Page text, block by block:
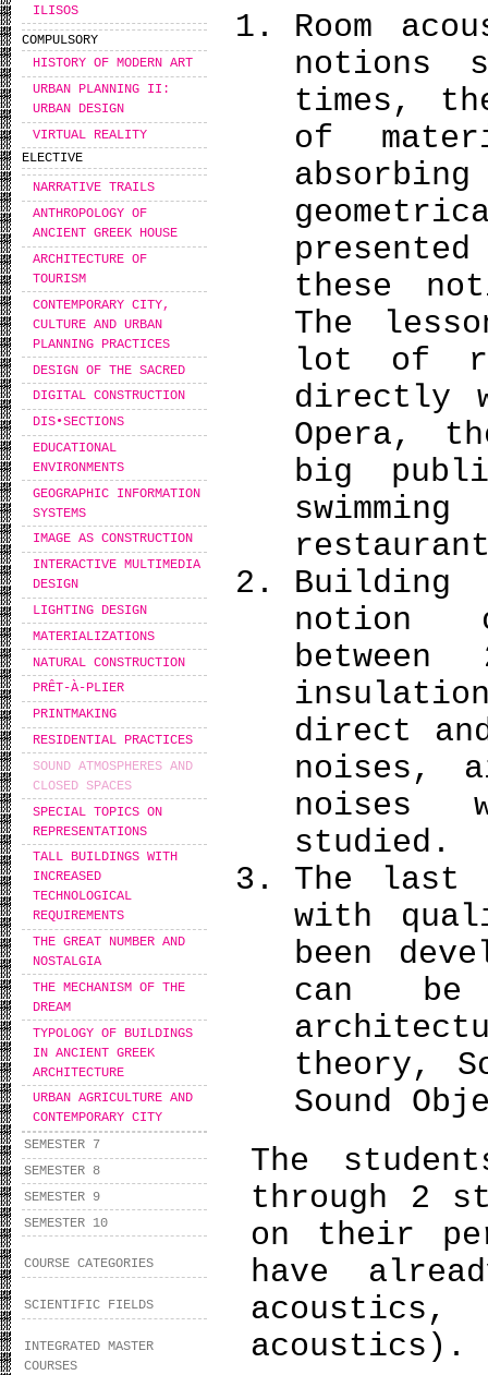
ILISOS
COMPULSORY
HISTORY OF MODERN ART
URBAN PLANNING II:
URBAN DESIGN
VIRTUAL REALITY
ELECTIVE
NARRATIVE TRAILS
ANTHROPOLOGY OF
ANCIENT GREEK HOUSE
ARCHITECTURE OF
TOURISM
CONTEMPORARY CITY,
CULTURE AND URBAN
PLANNING PRACTICES
DESIGN OF THE SACRED
DIGITAL CONSTRUCTION
DIS•SECTIONS
EDUCATIONAL
ENVIRONMENTS
GEOGRAPHIC INFORMATION
SYSTEMS
IMAGE AS CONSTRUCTION
INTERACTIVE MULTIMEDIA
DESIGN
LIGHTING DESIGN
MATERIALIZATIONS
NATURAL CONSTRUCTION
PRÊT-À-PLIER
PRINTMAKING
RESIDENTIAL PRACTICES
SOUND ATMOSPHERES AND
CLOSED SPACES
SPECIAL TOPICS ON
REPRESENTATIONS
TALL BUILDINGS WITH
INCREASED
TECHNOLOGICAL
REQUIREMENTS
THE GREAT NUMBER AND
NOSTALGIA
THE MECHANISM OF THE
DREAM
TYPOLOGY OF BUILDINGS
IN ANCIENT GREEK
ARCHITECTURE
URBAN AGRICULTURE AND
CONTEMPORARY CITY
SEMESTER 7
SEMESTER 8
SEMESTER 9
SEMESTER 10
COURSE CATEGORIES
SCIENTIFIC FIELDS
INTEGRATED MASTER
COURSES
Room
notions
times,
of
these
The
lot of
directly
Opera,
big
Building
notion
direct
noises,
noises
studied.
The last
with
been
can
theory,
Sound
The
through 2
on their
have
acoustics,
acoustics).